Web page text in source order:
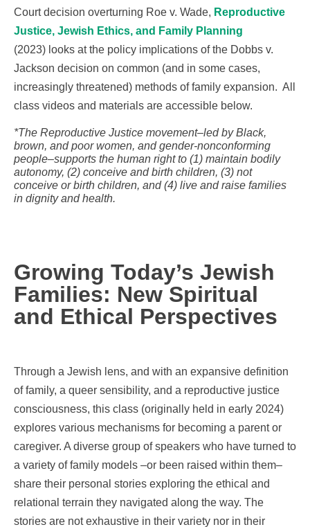
Court decision overturning Roe v. Wade, Reproductive
Justice, Jewish Ethics, and Family Planning
(2023) looks at the policy implications of the Dobbs v.
Jackson decision on common (and in some cases,
increasingly threatened) methods of family expansion. All
class videos and materials are accessible below.
*The Reproductive Justice movement–led by Black,
brown, and poor women, and gender-nonconforming
people–supports the human right to (1) maintain bodily
autonomy, (2) conceive and birth children, (3) not
conceive or birth children, and (4) live and raise families
in dignity and health.
Growing Today’s Jewish
Families: New Spiritual
and Ethical Perspectives
Through a Jewish lens, and with an expansive definition
of family, a queer sensibility, and a reproductive justice
consciousness, this class (originally held in early 2024)
explores various mechanisms for becoming a parent or
caregiver. A diverse group of speakers who have turned to
a variety of family models –or been raised within them–
share their personal stories exploring the ethical and
relational terrain they navigated along the way. The
stories are not exhaustive in their variety nor in their